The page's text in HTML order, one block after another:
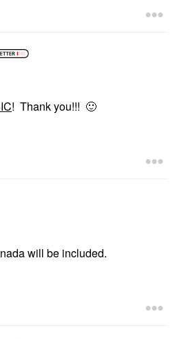
! Thank you!!! 🙂
will be included.